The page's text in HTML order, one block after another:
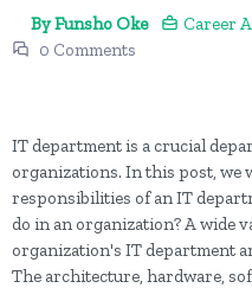
By Funsho Oke Career
0 Comments
IT department is a crucial
organizations. In this post, we
responsibilities of an IT
do in an organization? A wide
organization's IT department
The architecture, hardware,